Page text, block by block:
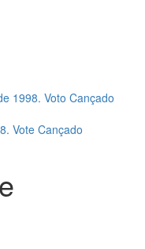
1998. Voto Cançado
Vote Cançado